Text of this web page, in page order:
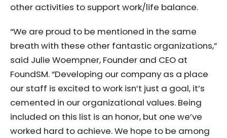
other activities to support work/life balance.
“We are proud to be mentioned in the same
breath with these other fantastic organizations,”
said Julie Woempner, Founder and CEO at
FoundSM. “Developing our company as a place
our staff is excited to work isn’t just a goal, it’s
cemented in our organizational values. Being
included on this list is an honor, but one we’ve
worked hard to achieve. We hope to be among